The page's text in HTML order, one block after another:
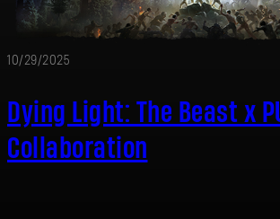
10/29/2025
Dying Light: The Beast x
Collaboration
SIGN IN